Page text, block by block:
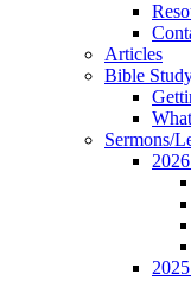
Articles
Bible
Sermons/